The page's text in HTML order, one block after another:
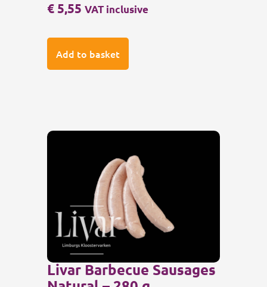
€5,55 VAT inclusive
Add to basket
Livar Barbecue Sausages